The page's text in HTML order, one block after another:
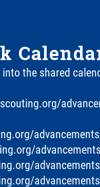
the shared